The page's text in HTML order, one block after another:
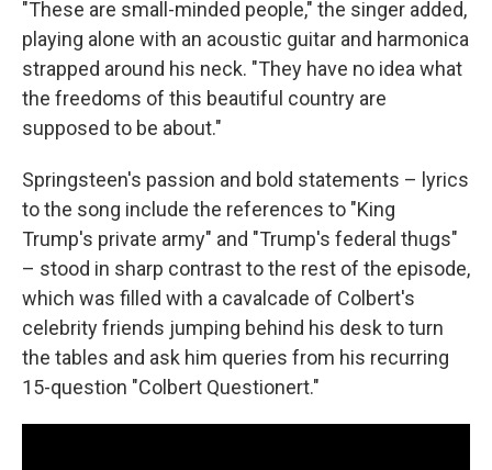
"These are small-minded people," the singer added,
playing alone with an acoustic guitar and harmonica
strapped around his neck. "They have no idea what
the freedoms of this beautiful country are
supposed to be about."
Springsteen's passion and bold statements – lyrics
to the song include the references to "King
Trump's private army" and "Trump's federal thugs"
– stood in sharp contrast to the rest of the episode,
which was filled with a cavalcade of Colbert's
celebrity friends jumping behind his desk to turn
the tables and ask him queries from his recurring
15-question "Colbert Questionert."